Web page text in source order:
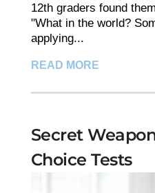
12th graders found
"What in the world?
applying...
READ MORE
Secret
Choice Tests